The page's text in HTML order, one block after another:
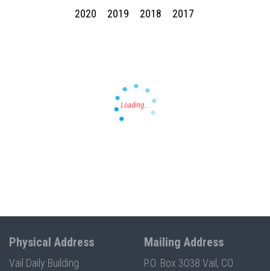
2020
2019 2018 2017
Physical Address
Vail Daily Building
Mailing Address
P.O. Box 3038 Vail, CO